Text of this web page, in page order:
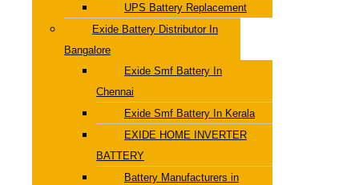
UPS Battery Replacement
Exide Battery Distributor In
Bangalore
Exide Smf Battery In
Chennai
Exide Smf Battery In Kerala
EXIDE HOME INVERTER
BATTERY
Battery Manufacturers in